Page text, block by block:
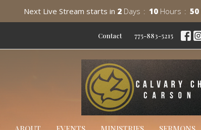
Next Live Stream starts in 2 Days 10 Hours 50
Contact 775-883-5215